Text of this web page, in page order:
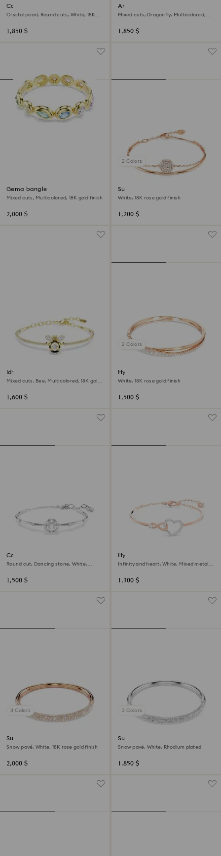
Constella bracelet
Crystal pearl, Round cuts, White, 18K
1,850 $
Ariana Grande x Swarovski
bangle
Mixed cuts, Dragonfly, Multicolored,
1,850 $
Gema bangle
Mixed cuts, Multicolored, 18K gold finish
2,000 $
2 Colors
Sublima bangle
White, 18K rose gold finish
1,200 $
Idyllia bangle
Mixed cuts, Bee, Multicolored, 18K gold
1,600 $
2 Colors
Hyperbola bangle
White, 18K rose gold finish
1,500 $
Constella bangle
Round cut, Dancing stone, White,
1,500 $
Hyperbola bangle
Infinity and heart, White, Mixed metal
1,300 $
3 Colors
Sublima bangle
Snow pavé, White, 18K rose gold finish
2,000 $
3 Colors
Sublima bangle
Snow pavé, White, Rhodium plated
1,850 $